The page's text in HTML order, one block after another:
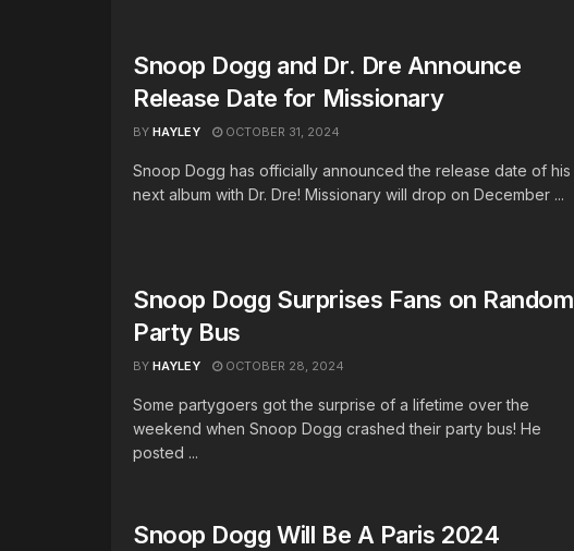
Snoop Dogg and Dr. Dre Announce
Release Date for Missionary
BY HAYLEY OCTOBER 31, 2024
Snoop Dogg has officially announced the release date of his
next album with Dr. Dre! Missionary will drop on December ...
Snoop Dogg Surprises Fans on Random
Party Bus
BY HAYLEY OCTOBER 28, 2024
Some partygoers got the surprise of a lifetime over the
weekend when Snoop Dogg crashed their party bus! He
posted ...
Snoop Dogg Will Be A Paris 2024